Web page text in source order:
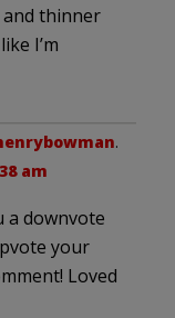
thinner
I’m
.
am
a downvote
your
Loved